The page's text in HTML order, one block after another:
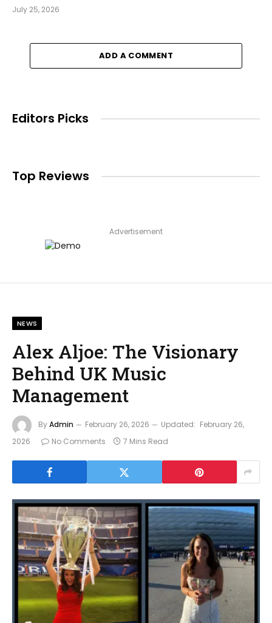
July 25, 2026
ADD A COMMENT
Editors Picks
Top Reviews
Advertisement
NEWS
Alex Aljoe: The Visionary
Behind UK Music
Management
ByAdmin February 26, 2026 Updated: February 26,
2026
No Comments 7 Mins Read